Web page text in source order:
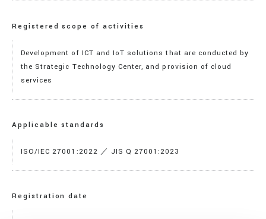
Registered scope of activities
Development of ICT and IoT solutions that are conducted by
the Strategic Technology Center, and provision of cloud
services
Applicable standards
ISO/IEC 27001:2022 ／ JIS Q 27001:2023
Registration date